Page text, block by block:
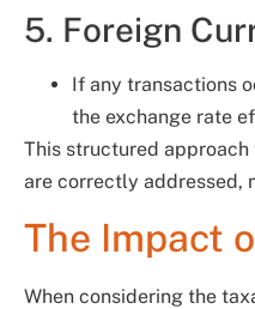
5. Foreign
If any transactions
the exchange rate
This structured
are correctly addressed,
The Impact
When considering the